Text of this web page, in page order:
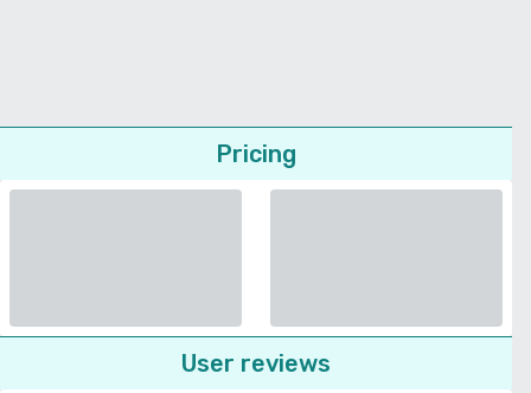
Pricing
User reviews